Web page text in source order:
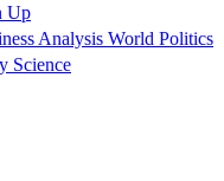
Up
Analysis World Politics
Science